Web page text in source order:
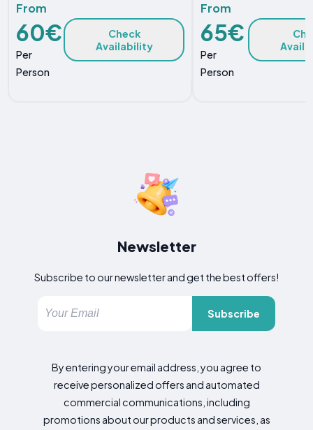
From
60€
Per
Person
Check
Availability
From
65€
Per
Person
Newsletter
Subscribe to our newsletter and get the best offers!
Subscribe
By entering your email address, you agree to
receive personalized offers and automated
commercial communications, including
promotions about our products and services, as